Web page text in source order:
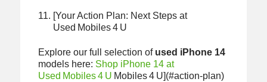
[Your Action Plan: Next Steps at
Used Mobiles 4 U
Explore our full selection of used iPhone 14
models here: Shop iPhone 14 at
Used Mobiles 4 U Mobiles 4 U](#action-plan)